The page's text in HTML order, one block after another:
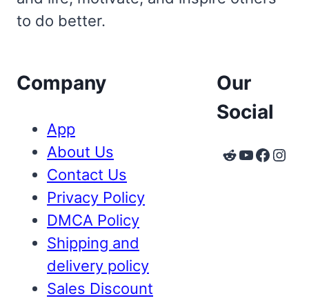
to do better.
Company
App
About Us
Contact Us
Privacy Policy
DMCA Policy
Shipping and
delivery policy
Sales Discount
Our
Social
Reddit
YouTube